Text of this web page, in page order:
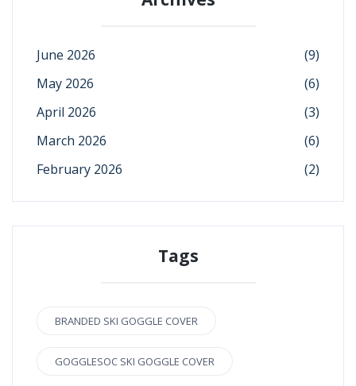
June 2026
(9)
May 2026
(6)
April 2026
(3)
March 2026
(6)
February 2026
(2)
Tags
BRANDED SKI GOGGLE COVER
GOGGLESOC SKI GOGGLE COVER